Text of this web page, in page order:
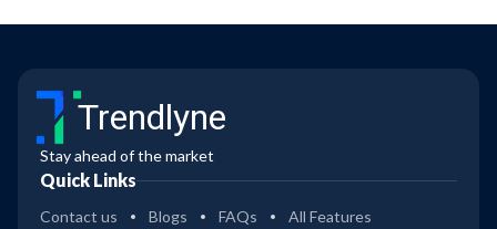
Trendlyne
Stay ahead of the market
Quick Links
Contact us Blogs FAQs All Features